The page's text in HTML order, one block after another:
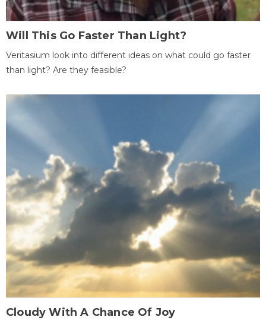
Will This Go Faster Than Light?
Veritasium look into different ideas on what could go faster
than light? Are they feasible?
Cloudy With A Chance Of Joy